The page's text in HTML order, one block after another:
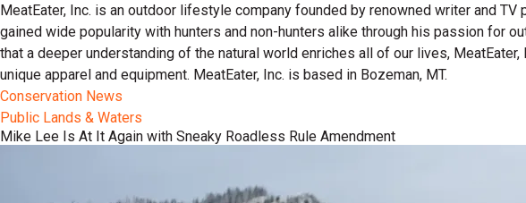
MeatEater, Inc. is an outdoor lifestyle company founded by renowned writer and
gained wide popularity with hunters and non-hunters alike through his passion for
that a deeper understanding of the natural world enriches all of our lives,
unique apparel and equipment. MeatEater, Inc. is based in Bozeman, MT.
Conservation News
Public Lands & Waters
Mike Lee Is At It Again with Sneaky Roadless Rule Amendment